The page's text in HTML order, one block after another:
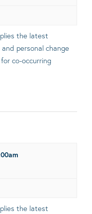
the latest
personal change
co-occurring
the latest